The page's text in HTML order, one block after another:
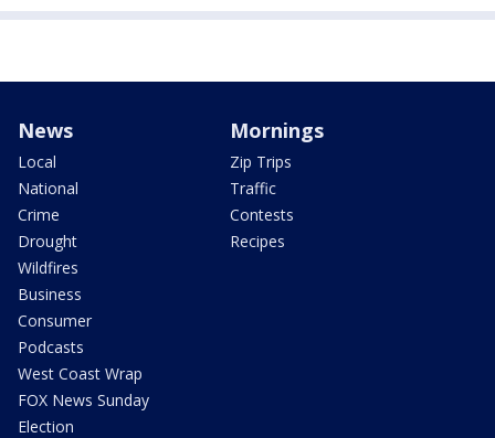
News
Local
National
Crime
Drought
Wildfires
Business
Consumer
Podcasts
West Coast Wrap
FOX News Sunday
Election
Mornings
Zip Trips
Traffic
Contests
Recipes